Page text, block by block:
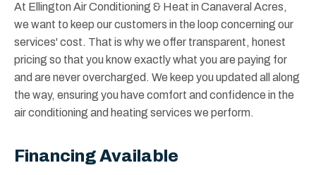
At Ellington Air Conditioning & Heat in Canaveral Acres,
we want to keep our customers in the loop concerning our
services' cost. That is why we offer transparent, honest
pricing so that you know exactly what you are paying for
and are never overcharged. We keep you updated all along
the way, ensuring you have comfort and confidence in the
air conditioning and heating services we perform.
Financing Available